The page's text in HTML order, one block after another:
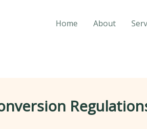
Home About